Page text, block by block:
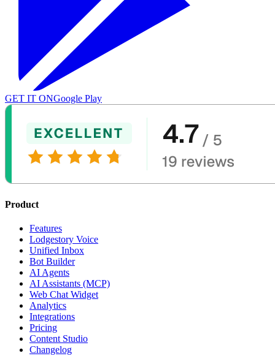
GET IT ONGoogle Play
Product
Features
Lodgestory Voice
Unified Inbox
Bot Builder
AI Agents
AI Assistants (MCP)
Web Chat Widget
Analytics
Integrations
Pricing
Content Studio
Changelog